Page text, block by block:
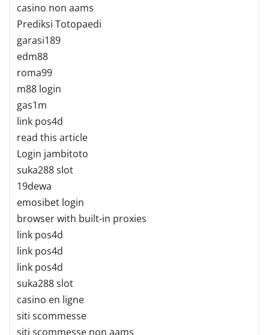
casino non aams
Prediksi Totopaedi
garasi189
edm88
roma99
m88 login
gas1m
link pos4d
read this article
Login jambitoto
suka288 slot
19dewa
emosibet login
browser with built-in proxies
link pos4d
link pos4d
link pos4d
suka288 slot
casino en ligne
siti scommesse
siti scommesse non aams